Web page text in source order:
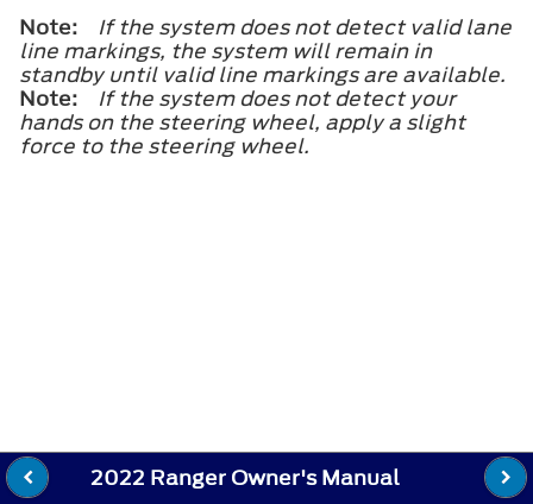
Note:
If the system does not detect valid lane
line markings, the system will remain in
standby until valid line markings are available.
Note:
If the system does not detect your
hands on the steering wheel, apply a slight
force to the steering wheel.
2022 Ranger Owner's Manual